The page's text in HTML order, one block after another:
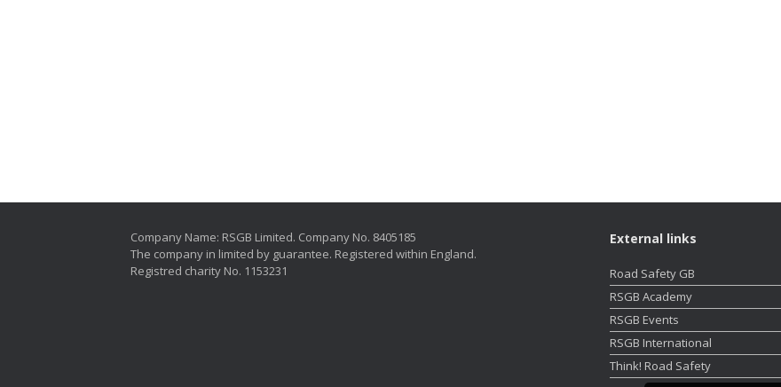
Company Name: RSGB Limited. Company No. 8405185
The company in limited by guarantee. Registered within England.
Registred charity No. 1153231
External links
Road Safety GB
RSGB Academy
RSGB Events
RSGB International
Think! Road Safety